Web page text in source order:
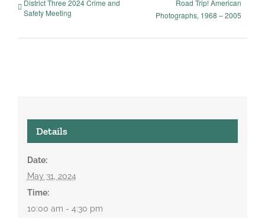
District Three 2024 Crime and
Safety Meeting
Road Trip! American
Photographs, 1968 – 2005
Details
Date:
May 31, 2024
Time:
10:00 am - 4:30 pm